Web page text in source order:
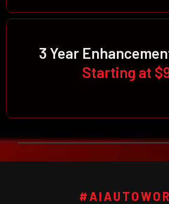
3 Year
Starting at